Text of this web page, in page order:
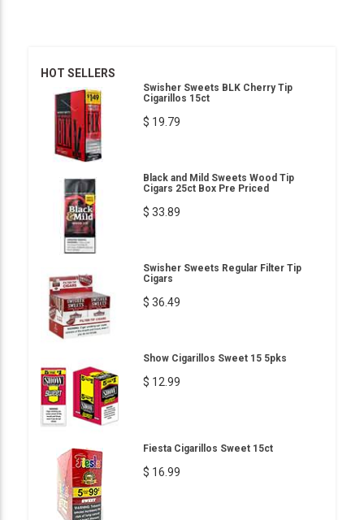
HOT SELLERS
Swisher Sweets BLK Cherry Tip
Cigarillos 15ct
$ 19.79
Black and Mild Sweets Wood Tip
Cigars 25ct Box Pre Priced
$ 33.89
Swisher Sweets Regular Filter Tip
Cigars
$ 36.49
Show Cigarillos Sweet 15 5pks
$ 12.99
Fiesta Cigarillos Sweet 15ct
$ 16.99